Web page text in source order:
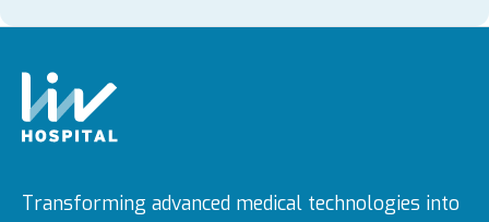
Transforming advanced medical technologies into